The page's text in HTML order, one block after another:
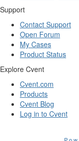
Support
Contact Support
Open Forum
My Cases
Product Status
Explore Cvent
Cvent.com
Products
Cvent Blog
Log in to Cvent